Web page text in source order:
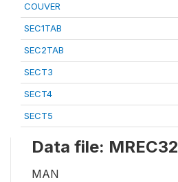
COUVER
SEC1TAB
SEC2TAB
SECT3
SECT4
SECT5
Data file: MREC32
MAN